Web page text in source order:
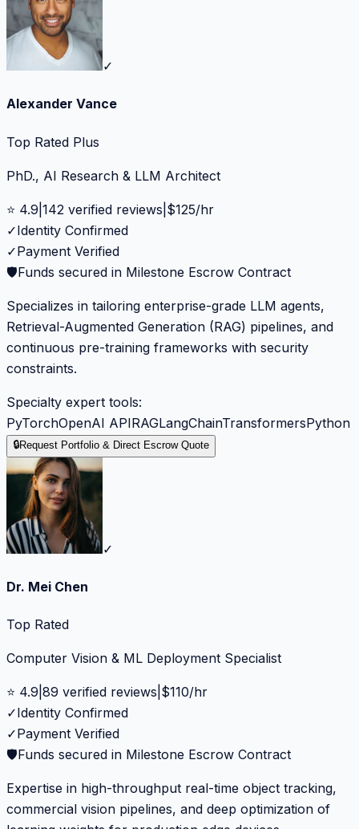
✓
Alexander Vance
Top Rated Plus
PhD., AI Research & LLM Architect
⭐ 4.9 142 verified reviews $125/hr
✓Identity Confirmed
✓Payment Verified
🛡️Funds secured in Milestone Escrow Contract
Specializes in tailoring enterprise-grade LLM agents,
Retrieval-Augmented Generation (RAG) pipelines, and
continuous pre-training frameworks with security
constraints.
Specialty expert tools:
PyTorchOpenAI APIRAGLangChainTransformersPython
🔒Request Portfolio & Direct Escrow Quote
✓
Dr. Mei Chen
Top Rated
Computer Vision & ML Deployment Specialist
⭐ 4.9 89 verified reviews $110/hr
✓Identity Confirmed
✓Payment Verified
🛡️Funds secured in Milestone Escrow Contract
Expertise in high-throughput real-time object tracking,
commercial vision pipelines, and deep optimization of